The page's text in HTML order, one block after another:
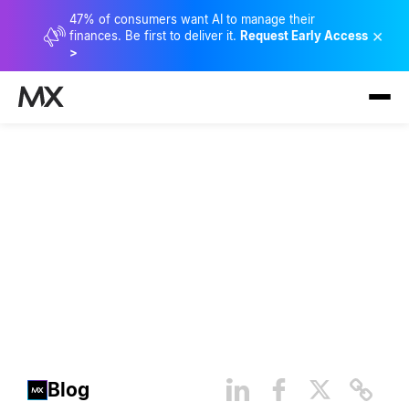
47% of consumers want AI to manage their
finances. Be first to deliver it. Request Early Access
>
×
Blog